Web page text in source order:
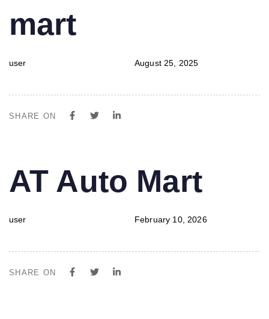
mart
user August 25, 2025
SHARE ON
IN:
AT Auto Mart
user
on:
February 10, 2026
SHARE ON